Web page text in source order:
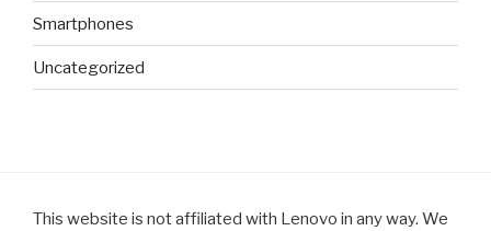
Smartphones
Uncategorized
This website is not affiliated with Lenovo in any way. We